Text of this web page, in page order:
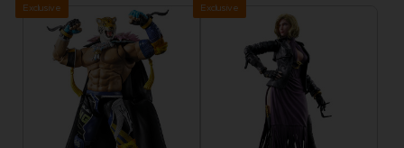
Exclusive Exclusive